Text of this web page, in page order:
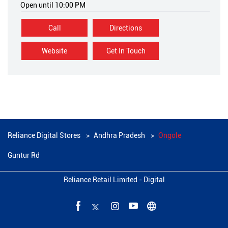
Open until 10:00 PM
Call
Website Get In Touch
Directions
Reliance Digital Stores Andhra Pradesh Ongole
Guntur Rd
Reliance Retail Limited - Digital